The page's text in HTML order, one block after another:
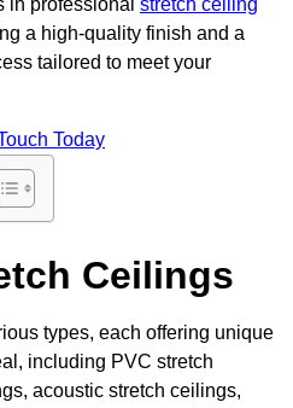
in professional stretch ceiling
a high-quality finish and a
tailored to meet your
Today
Ceilings
types, each offering unique
including PVC stretch
acoustic stretch ceilings,